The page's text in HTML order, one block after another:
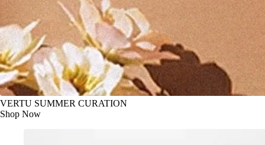
VERTU SUMMER CURATION
Shop Now